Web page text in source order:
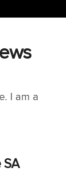
I am a
SA